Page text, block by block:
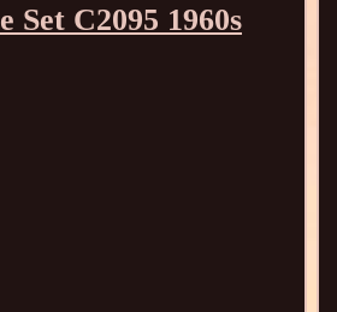
C2095 1960s